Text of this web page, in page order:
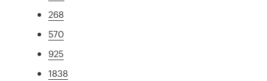
268
570
925
1838